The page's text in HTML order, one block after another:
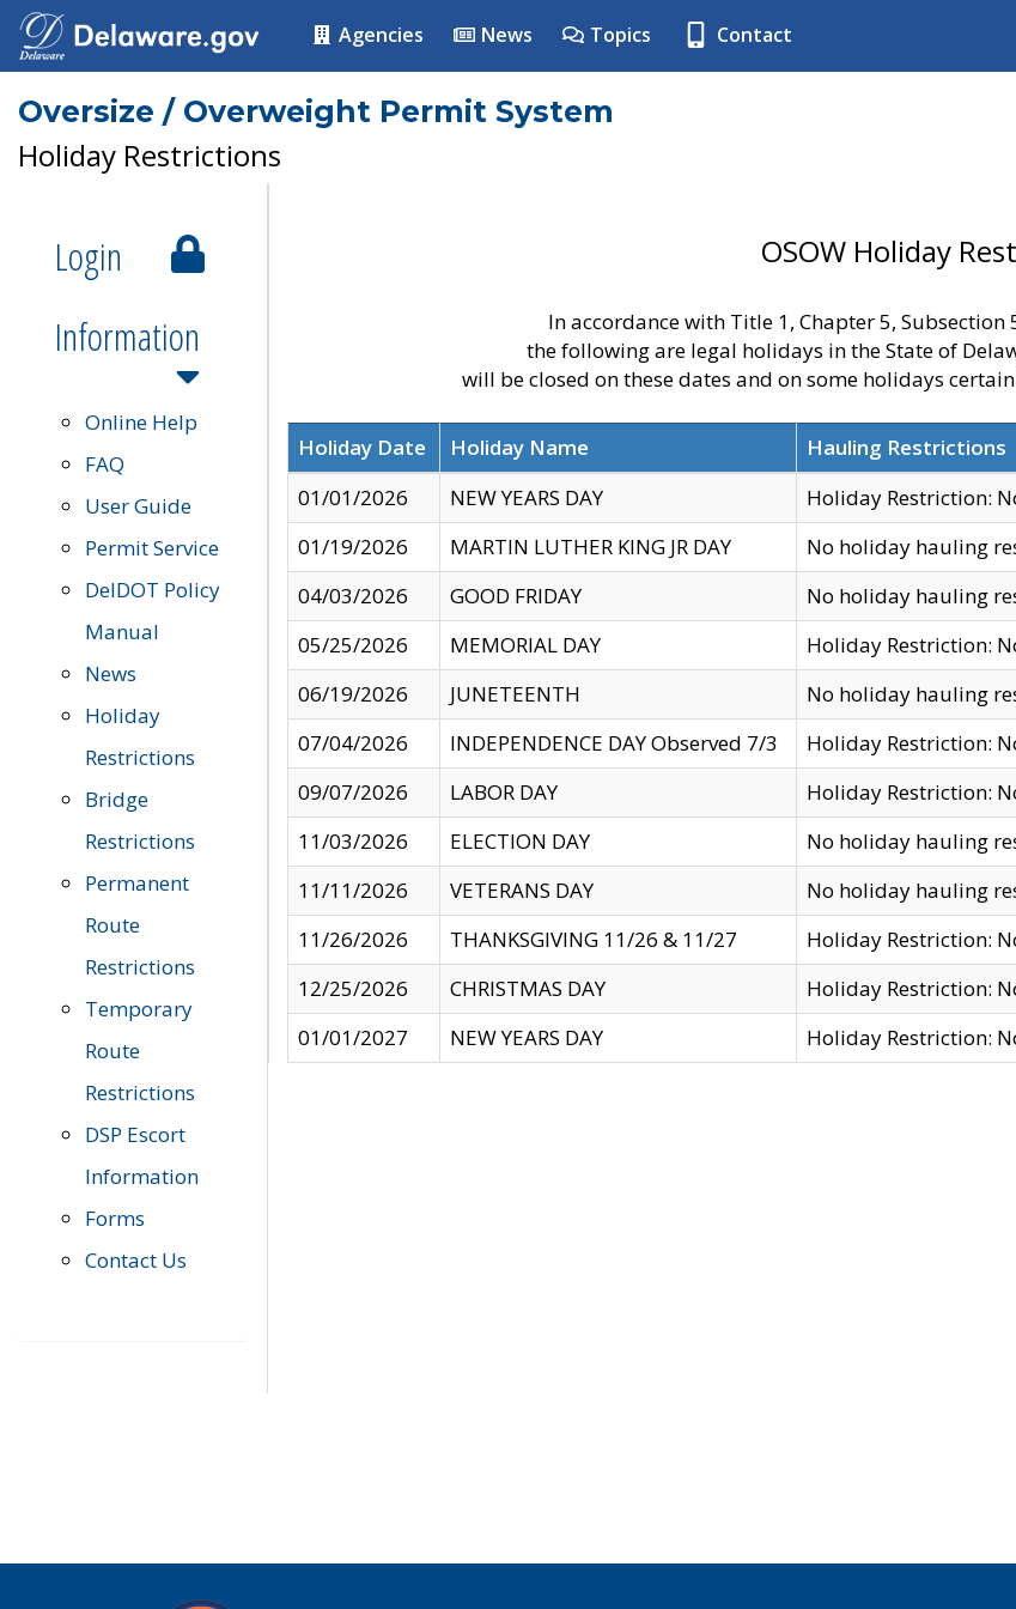
Agencies News Topics Contact
Oversize / Overweight Permit System
Holiday Restrictions
Login
Information
Online Help
FAQ
User Guide
Permit Service
DelDOT Policy
Manual
News
Holiday
Restrictions
Bridge
Restrictions
Permanent
Route
Restrictions
Temporary
Route
Restrictions
DSP Escort
Information
Forms
Contact Us
OSOW Holiday
In accordance with Title 1, Chapter 5, Subsection
the following are legal holidays in the State of
will be closed on these dates and on some holidays
Holiday Date Holiday Name
Hauling Restrictions
01/01/2026
NEW YEARS DAY
Holiday Restriction:
01/19/2026
MARTIN LUTHER KING JR DAY
No holiday hauling
04/03/2026
GOOD FRIDAY
No holiday hauling
05/25/2026
MEMORIAL DAY
Holiday Restriction:
06/19/2026
JUNETEENTH
No holiday hauling
07/04/2026
INDEPENDENCE DAY Observed 7/3
Holiday Restriction:
09/07/2026
LABOR DAY
Holiday Restriction:
11/03/2026
ELECTION DAY
No holiday hauling
11/11/2026
VETERANS DAY
No holiday hauling
11/26/2026
THANKSGIVING 11/26 & 11/27
Holiday Restriction:
12/25/2026
CHRISTMAS DAY
Holiday Restriction:
01/01/2027
NEW YEARS DAY Holiday Restriction: